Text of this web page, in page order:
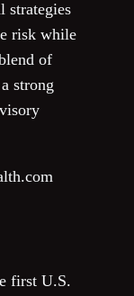
strategies
risk while
of
strong
first U.S.